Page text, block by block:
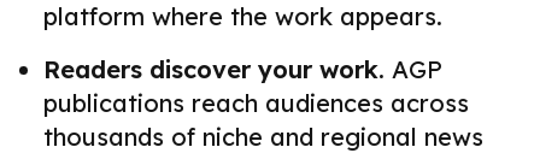
platform where the work appears.
Readers discover your work. AGP
publications reach audiences across
thousands of niche and regional news